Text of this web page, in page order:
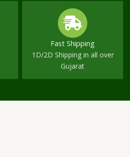
Fast Shipping
1D/2D Shipping in all over
Gujarat